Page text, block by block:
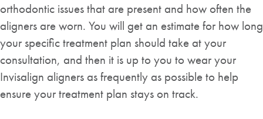
orthodontic issues that are present and how often the
aligners are worn. You will get an estimate for how long
your specific treatment plan should take at your
consultation, and then it is up to you to wear your
Invisalign aligners as frequently as possible to help
ensure your treatment plan stays on track.